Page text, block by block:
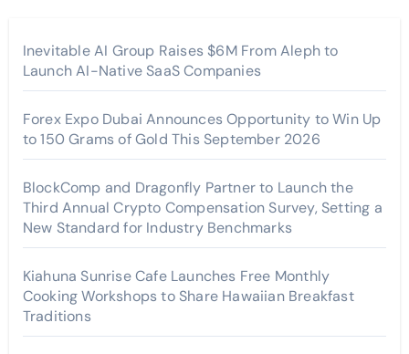
Inevitable AI Group Raises $6M From Aleph to
Launch AI-Native SaaS Companies
Forex Expo Dubai Announces Opportunity to Win Up
to 150 Grams of Gold This September 2026
BlockComp and Dragonfly Partner to Launch the
Third Annual Crypto Compensation Survey, Setting a
New Standard for Industry Benchmarks
Kiahuna Sunrise Cafe Launches Free Monthly
Cooking Workshops to Share Hawaiian Breakfast
Traditions